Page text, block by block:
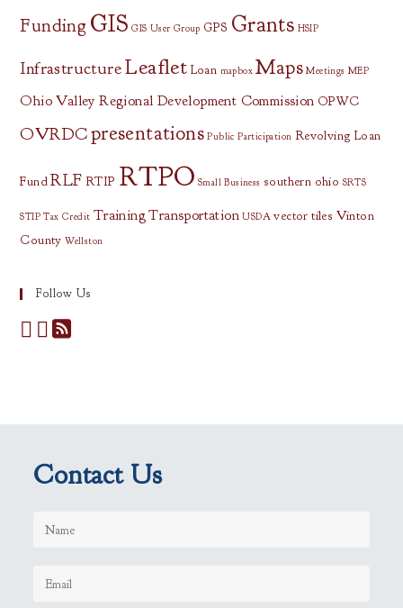
Funding GIS GIS User Group GPS Grants HSIP
InfrastructureLeaflet Loan mapbox Maps Meetings MEP
Ohio Valley Regional Development Commission OPWC
OVRDCpresentations Public Participation Revolving Loan
Fund RLF RTIP RTPO Small Business southern ohio SRTS
STIP Tax Credit TrainingTransportation USDA vector tiles Vinton
County Wellston
Follow Us
Contact Us